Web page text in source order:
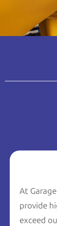
At
provide
exceed